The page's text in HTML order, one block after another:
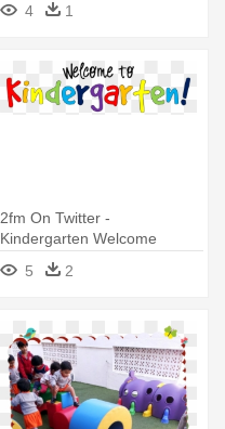
4
1
2fm On Twitter -
Kindergarten Welcome
5
2